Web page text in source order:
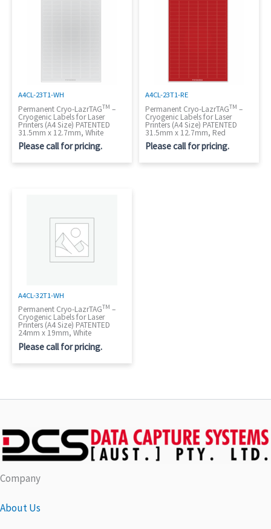
A4CL-23T1-WH
Permanent Cryo-LazrTAGTM –
Cryogenic Labels for Laser
Printers (A4 Size) PATENTED
31.5mm x 12.7mm, White
Please call for pricing.
A4CL-23T1-RE
Permanent Cryo-LazrTAGTM –
Cryogenic Labels for Laser
Printers (A4 Size) PATENTED
31.5mm x 12.7mm, Red
Please call for pricing.
A4CL-32T1-WH
Permanent Cryo-LazrTAGTM –
Cryogenic Labels for Laser
Printers (A4 Size) PATENTED
24mm x 19mm, White
Please call for pricing.
Company
About Us